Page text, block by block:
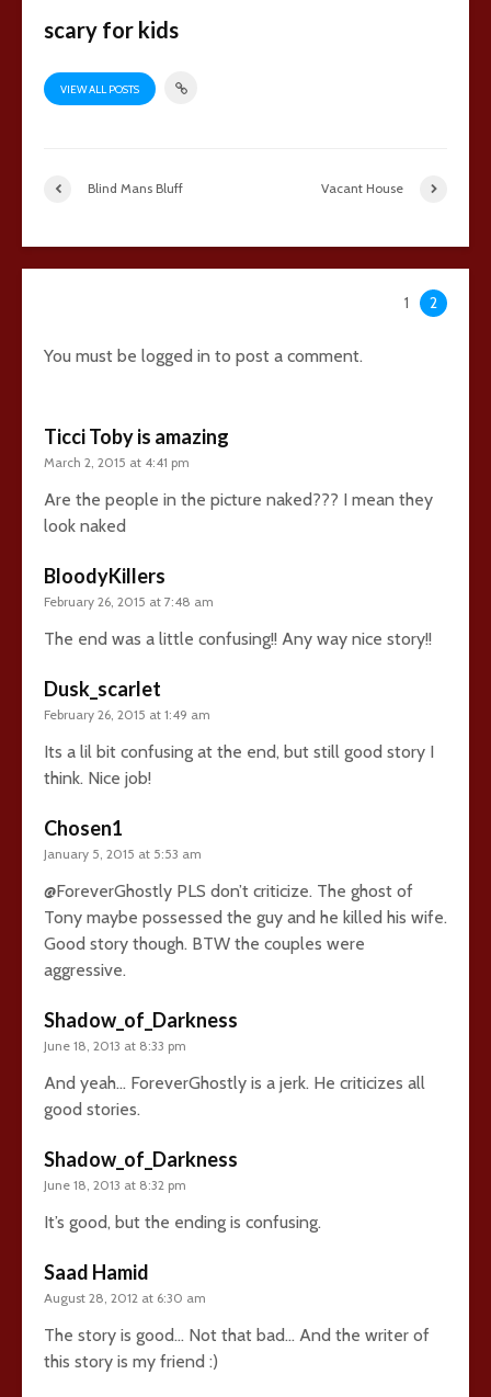
scary for kids
VIEW ALL POSTS
Blind Mans Bluff Vacant House
1 2
You must be logged in to post a comment.
Ticci Toby is amazing
March 2, 2015 at 4:41 pm
Are the people in the picture naked??? I mean they
look naked
BloodyKillers
February 26, 2015 at 7:48 am
The end was a little confusing!! Any way nice story!!
Dusk_scarlet
February 26, 2015 at 1:49 am
Its a lil bit confusing at the end, but still good story I
think. Nice job!
Chosen1
January 5, 2015 at 5:53 am
@ForeverGhostly PLS don’t criticize. The ghost of
Tony maybe possessed the guy and he killed his wife.
Good story though. BTW the couples were
aggressive.
Shadow_of_Darkness
June 18, 2013 at 8:33 pm
And yeah… ForeverGhostly is a jerk. He criticizes all
good stories.
Shadow_of_Darkness
June 18, 2013 at 8:32 pm
It’s good, but the ending is confusing.
Saad Hamid
August 28, 2012 at 6:30 am
The story is good… Not that bad… And the writer of
this story is my friend :)